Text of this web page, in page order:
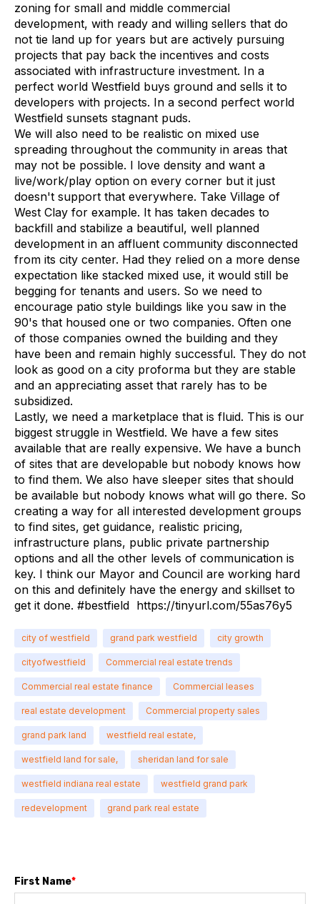
zoning for small and middle commercial
development, with ready and willing sellers that do
not tie land up for years but are actively pursuing
projects that pay back the incentives and costs
associated with infrastructure investment. In a
perfect world Westfield buys ground and sells it to
developers with projects. In a second perfect world
Westfield sunsets stagnant puds.
We will also need to be realistic on mixed use
spreading throughout the community in areas that
may not be possible. I love density and want a
live/work/play option on every corner but it just
doesn't support that everywhere. Take Village of
West Clay for example. It has taken decades to
backfill and stabilize a beautiful, well planned
development in an affluent community disconnected
from its city center. Had they relied on a more dense
expectation like stacked mixed use, it would still be
begging for tenants and users. So we need to
encourage patio style buildings like you saw in the
90's that housed one or two companies. Often one
of those companies owned the building and they
have been and remain highly successful. They do not
look as good on a city proforma but they are stable
and an appreciating asset that rarely has to be
subsidized.
Lastly, we need a marketplace that is fluid. This is our
biggest struggle in Westfield. We have a few sites
available that are really expensive. We have a bunch
of sites that are developable but nobody knows how
to find them. We also have sleeper sites that should
be available but nobody knows what will go there. So
creating a way for all interested development groups
to find sites, get guidance, realistic pricing,
infrastructure plans, public private partnership
options and all the other levels of communication is
key. I think our Mayor and Council are working hard
on this and definitely have the energy and skillset to
get it done. #bestfield https://tinyurl.com/55as76y5
city of westfield grand park westfield city growth
cityofwestfield Commercial real estate trends
Commercial real estate finance Commercial leases
real estate development Commercial property sales
grand park land westfield real estate,
westfield land for sale, sheridan land for sale
westfield indiana real estate westfield grand park
redevelopment grand park real estate
First Name*